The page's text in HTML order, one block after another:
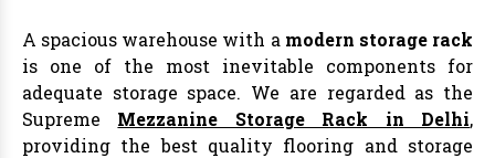
A spacious warehouse with a modern storage rack
is one of the most inevitable components for
adequate storage space. We are regarded as the
Supreme Mezzanine Storage Rack in Delhi,
providing the best quality flooring and storage